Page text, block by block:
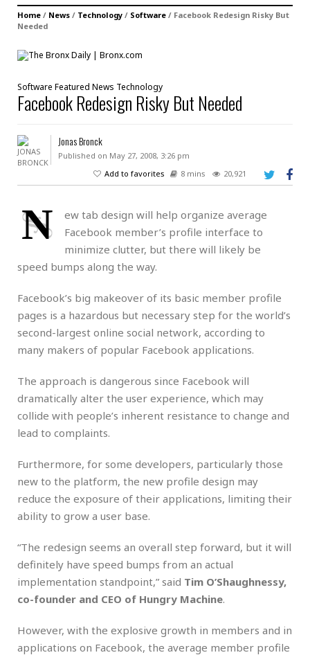
Home / News / Technology / Software / Facebook Redesign Risky But
Needed
Software Featured News Technology
Facebook Redesign Risky But Needed
Jonas Bronck
Published on May 27, 2008, 3:26 pm
Add to favorites
8 mins 20,921
N
ew tab design will help organize average
Facebook member’s profile interface to
minimize clutter, but there will likely be
speed bumps along the way.
Facebook’s big makeover of its basic member profile
pages is a hazardous but necessary step for the world’s
second-largest online social network, according to
many makers of popular Facebook applications.
The approach is dangerous since Facebook will
dramatically alter the user experience, which may
collide with people’s inherent resistance to change and
lead to complaints.
Furthermore, for some developers, particularly those
new to the platform, the new profile design may
reduce the exposure of their applications, limiting their
ability to grow a user base.
“The redesign seems an overall step forward, but it will
definitely have speed bumps from an actual
implementation standpoint,” said Tim O’Shaughnessy,
co-founder and CEO of Hungry Machine.
However, with the explosive growth in members and in
applications on Facebook, the average member profile